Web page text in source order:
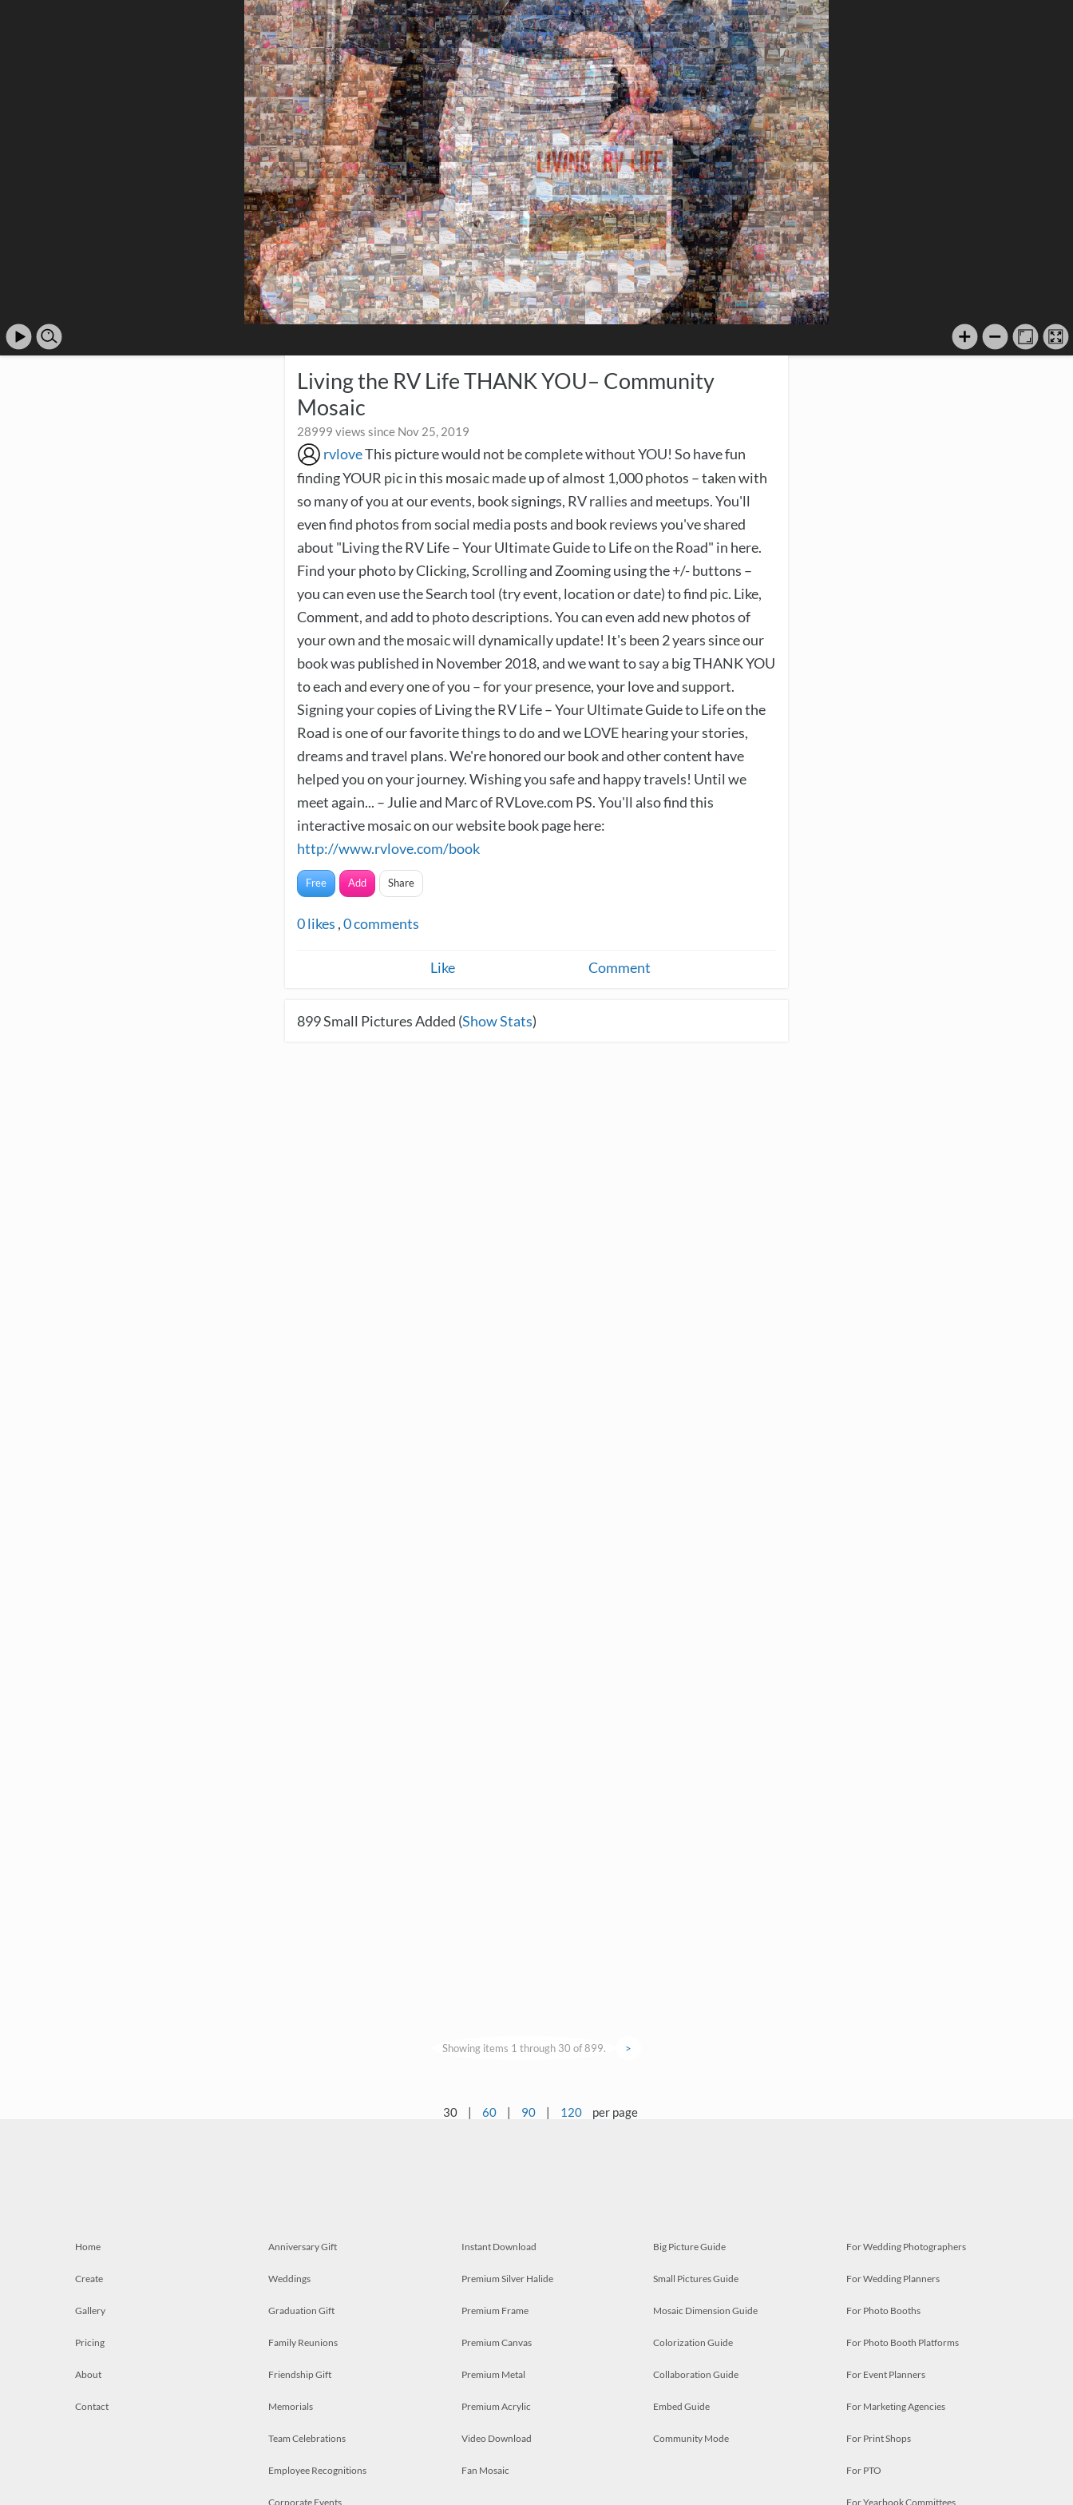
Living the RV Life THANK YOU– Community
Mosaic
28999 views since Nov 25, 2019
rvloveThis picture would not be complete without YOU! So have fun
finding YOUR pic in this mosaic made up of almost 1,000 photos – taken with
so many of you at our events, book signings, RV rallies and meetups. You'll
even find photos from social media posts and book reviews you've shared
about "Living the RV Life – Your Ultimate Guide to Life on the Road" in here.
Find your photo by Clicking, Scrolling and Zooming using the +/- buttons –
you can even use the Search tool (try event, location or date) to find pic. Like,
Comment, and add to photo descriptions. You can even add new photos of
your own and the mosaic will dynamically update! It's been 2 years since our
book was published in November 2018, and we want to say a big THANK YOU
to each and every one of you – for your presence, your love and support.
Signing your copies of Living the RV Life – Your Ultimate Guide to Life on the
Road is one of our favorite things to do and we LOVE hearing your stories,
dreams and travel plans. We're honored our book and other content have
helped you on your journey. Wishing you safe and happy travels! Until we
meet again... – Julie and Marc of RVLove.com PS. You'll also find this
interactive mosaic on our website book page here:
http://www.rvlove.com/book
Free Add Share
0likes ,0comments
Like Comment
899Small Pictures Added (Show Stats)
Showing items 1 through 30 of 899. >
30 | 60 | 90 | 120 per page
Home
Create
Gallery
Pricing
About
Contact
Anniversary Gift
Weddings
Graduation Gift
Family Reunions
Friendship Gift
Memorials
Team Celebrations
Employee Recognitions
Corporate Events
Instant Download
Premium Silver Halide
Premium Frame
Premium Canvas
Premium Metal
Premium Acrylic
Video Download
Fan Mosaic
Big Picture Guide
Small Pictures Guide
Mosaic Dimension Guide
Colorization Guide
Collaboration Guide
Embed Guide
Community Mode
For Wedding Photographers
For Wedding Planners
For Photo Booths
For Photo Booth Platforms
For Event Planners
For Marketing Agencies
For Print Shops
For PTO
For Yearbook Committees